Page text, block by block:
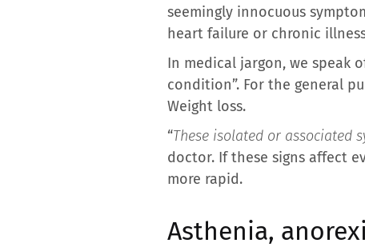
seemingly innocuous
heart failure or chronic
In medical jargon, we speak
condition”. For the general
Weight loss.
“These isolated or associated
doctor. If these signs affect
more rapid.
Asthenia,